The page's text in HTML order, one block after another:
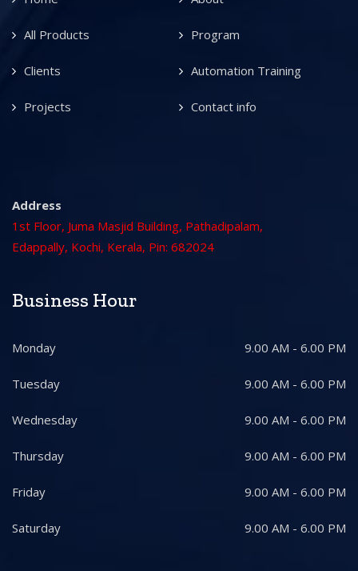
All Products Program
Clients Automation Training
Projects Contact info
Address
1st Floor, Juma Masjid Building, Pathadipalam,
Edappally, Kochi, Kerala, Pin: 682024
Business Hour
Monday 9.00 AM - 6.00 PM
Tuesday 9.00 AM - 6.00 PM
Wednesday 9.00 AM - 6.00 PM
Thursday 9.00 AM - 6.00 PM
Friday 9.00 AM - 6.00 PM
Saturday 9.00 AM - 6.00 PM